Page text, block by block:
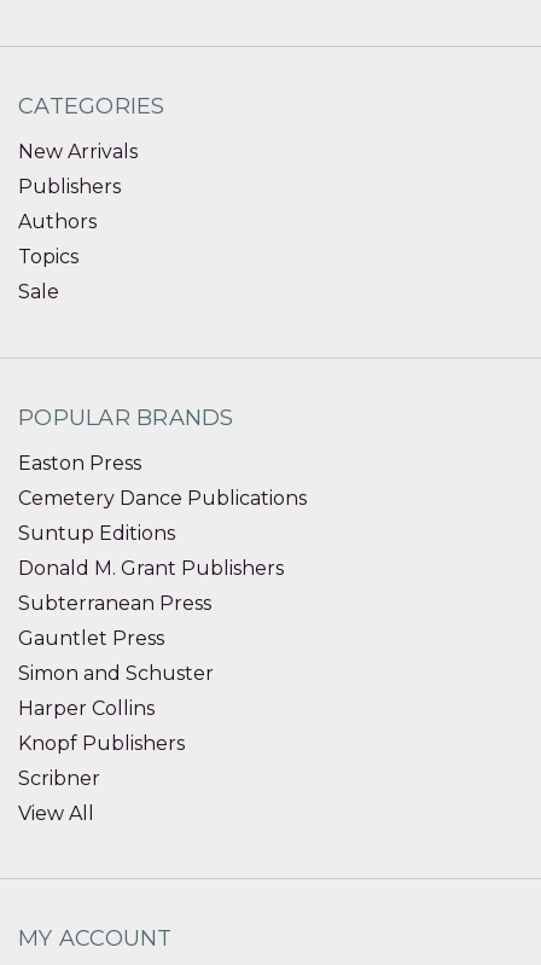
CATEGORIES
New Arrivals
Publishers
Authors
Topics
Sale
POPULAR BRANDS
Easton Press
Cemetery Dance Publications
Suntup Editions
Donald M. Grant Publishers
Subterranean Press
Gauntlet Press
Simon and Schuster
Harper Collins
Knopf Publishers
Scribner
View All
MY ACCOUNT